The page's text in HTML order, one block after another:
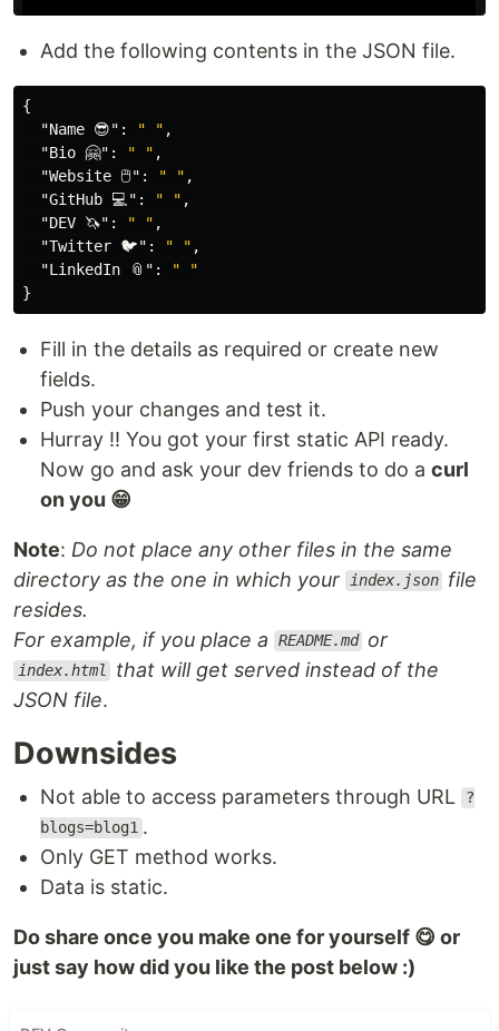
Add the following contents in the JSON file.
{
"Name 😎" : " " ,
"Bio 🤗" : " " ,
"Website 🖱" : " " ,
"GitHub 💻" : " " ,
"DEV 🦄" : " " ,
"Twitter 🐦" : " " ,
"LinkedIn 📎" :
" "
}
Fill in the details as required or create new
fields.
Push your changes and test it.
Hurray !! You got your first static API ready.
Now go and ask your dev friends to do a curl
on you 😁
Note: Do not place any other files in the same
directory as the one in which your index.json file
resides.
For example, if you place a
README.md or
index.html
that will get served instead of the
JSON file.
Downsides
Not able to access parameters through URL
?
blogs=blog1 .
Only GET method works.
Data is static.
Do share once you make one for yourself 😋 or
just say how did you like the post below :)